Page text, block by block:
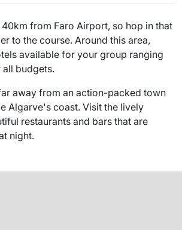
from Faro Airport, so hop in that
to the course. Around this area,
available for your group ranging
budgets.
away from an action-packed town
Algarve's coast. Visit the lively
restaurants and bars that are
night.